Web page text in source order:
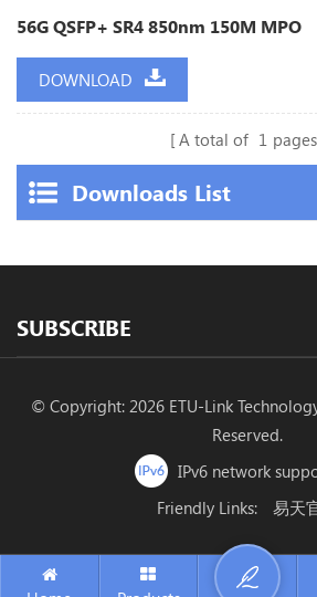
56G QSFP+ SR4 850nm 150M MPO
DOWNLOAD
A total of 1 pages
Downloads List
SUBSCRIBE
© Copyright: 2026 ETU-Link
Reserved.
IPv6 network
Friendly Links:
易天